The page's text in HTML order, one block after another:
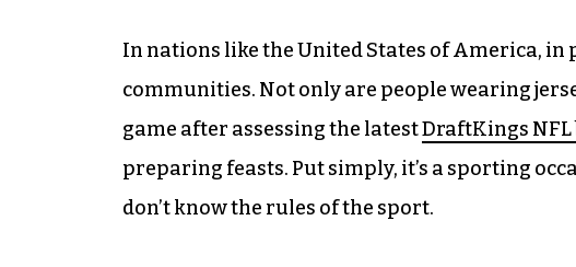
In nations like the United States of America,
communities. Not only are people wearing
game after assessing the latestDraftKings NFL
preparing feasts. Put simply, it’s a sporting
don’t know the rules of the sport.